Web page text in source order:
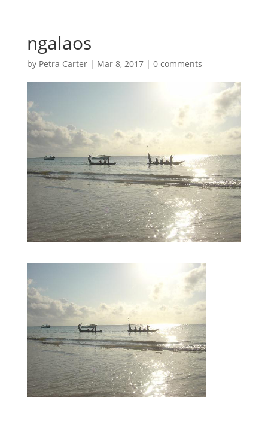
ngalaos
by Petra Carter| Mar 8, 2017| 0 comments